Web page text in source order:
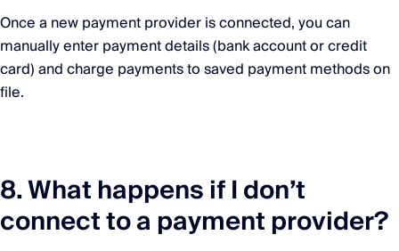
Once a new payment provider is connected, you can
manually enter payment details (bank account or credit
card) and charge payments to saved payment methods on
file.
8. What happens if I don’t
connect to a payment provider?